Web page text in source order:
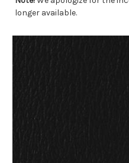
longer available.